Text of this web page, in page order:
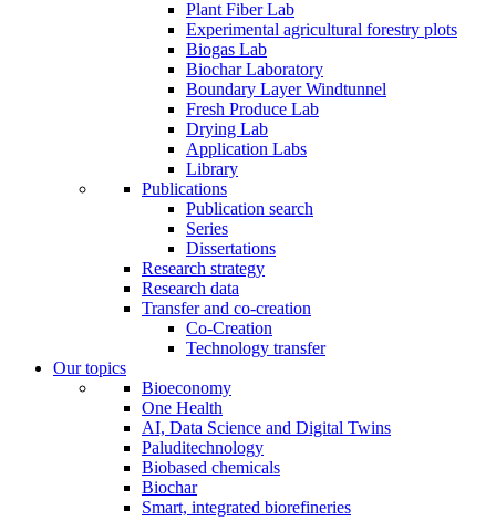
Plant Fiber Lab
Experimental agricultural forestry plots
Biogas Lab
Biochar Laboratory
Boundary Layer Windtunnel
Fresh Produce Lab
Drying Lab
Application Labs
Library
Publications
Publication search
Series
Dissertations
Research strategy
Research data
Transfer and co-creation
Co-Creation
Technology transfer
Our topics
Bioeconomy
One Health
AI, Data Science and Digital Twins
Paluditechnology
Biobased chemicals
Biochar
Smart, integrated biorefineries